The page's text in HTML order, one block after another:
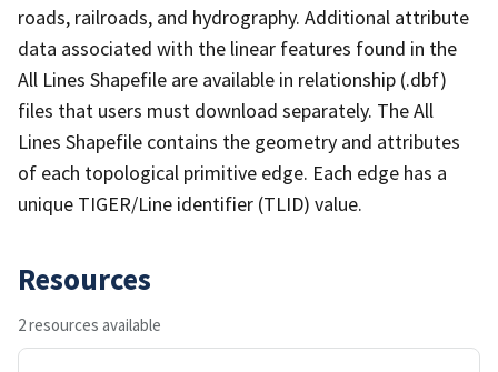
roads, railroads, and hydrography. Additional attribute
data associated with the linear features found in the
All Lines Shapefile are available in relationship (.dbf)
files that users must download separately. The All
Lines Shapefile contains the geometry and attributes
of each topological primitive edge. Each edge has a
unique TIGER/Line identifier (TLID) value.
Resources
2 resources available